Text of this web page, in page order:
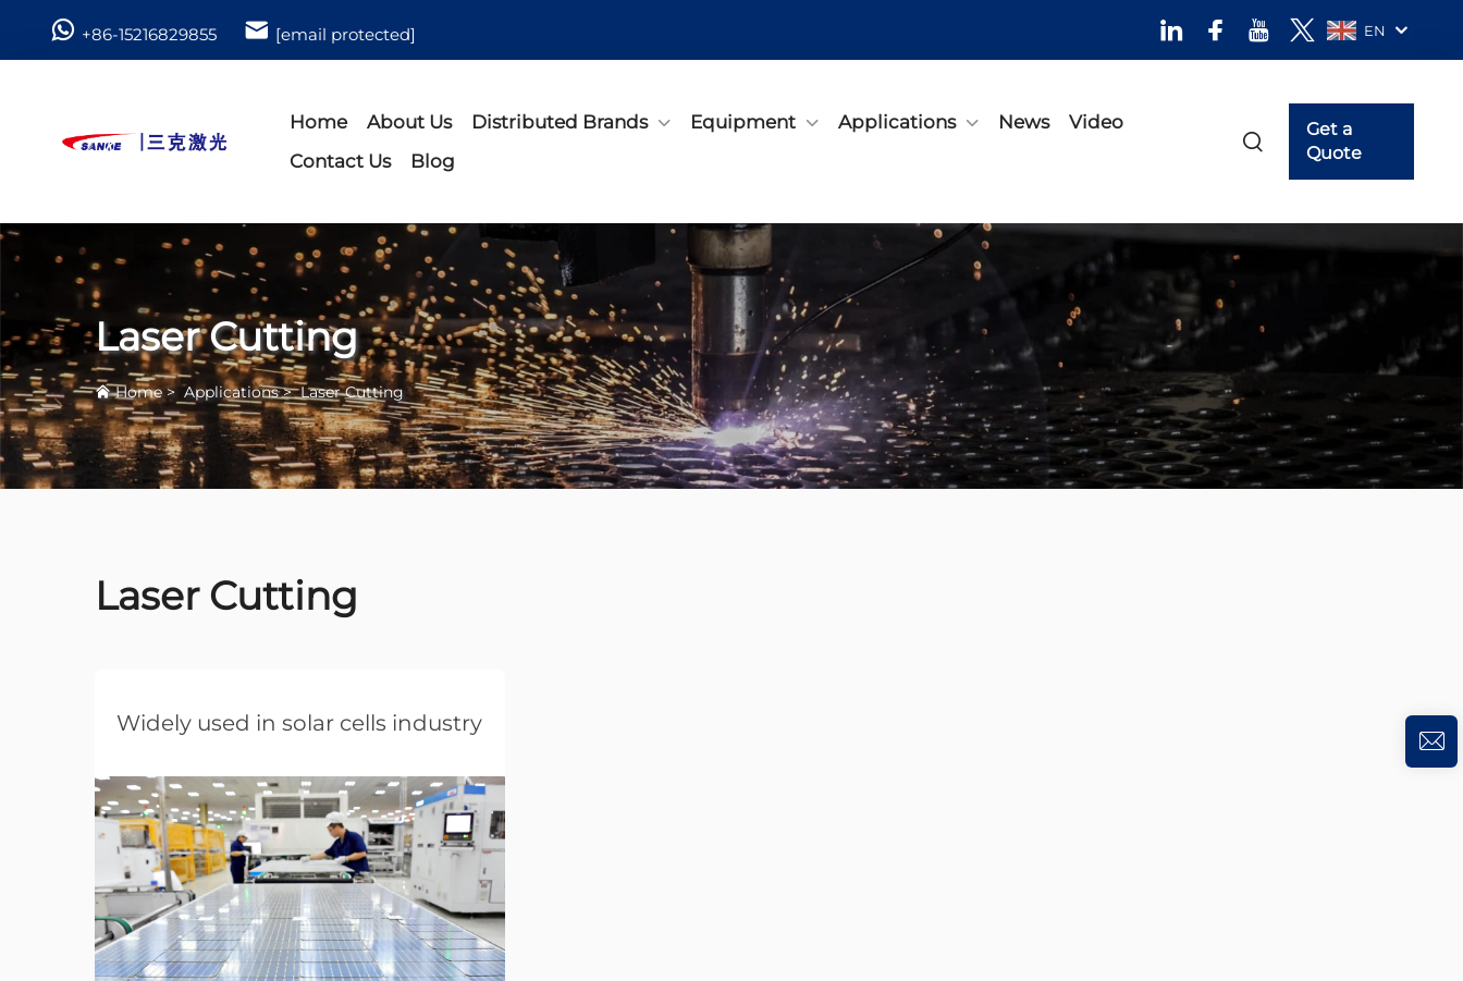
+86-15216829855 [email protected] EN
Home About Us Distributed Brands Equipment Applications News
Video
Contact Us
Blog
Get a
Quote
Laser Cutting
Home>Applications>Laser Cutting
Laser Cutting
Widely used in solar cells industry